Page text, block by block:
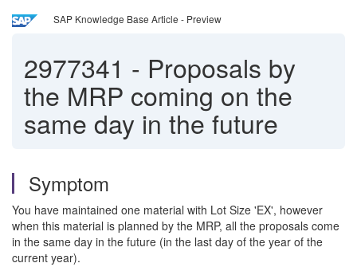
SAP Knowledge Base Article - Preview
2977341 - Proposals by
the MRP coming on the
same day in the future
Symptom
You have maintained one material with Lot Size 'EX', however
when this material is planned by the MRP, all the proposals come
in the same day in the future (in the last day of the year of the
current year).